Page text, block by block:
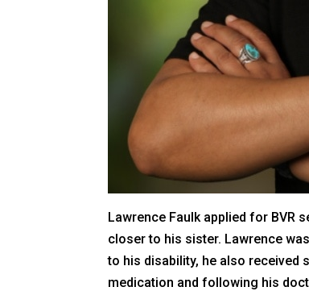
Lawrence Faulk applied for BVR
closer to his sister. Lawrence
to his disability, he also received
medication and following his